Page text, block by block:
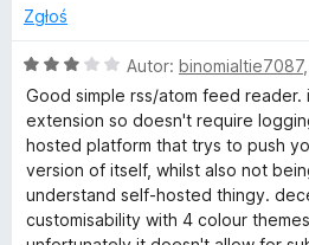
n
:
5
5
Zgłoś
O
c
e
n
a
:
3
/
Autor: binomialtie7087,
Good simple rss/atom feed reader.
extension so doesn't require
hosted platform that trys to push
version of itself, whilst also not
understand self-hosted thingy.
customisability with 4 colour